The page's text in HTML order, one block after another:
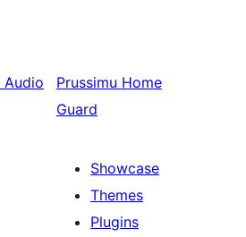
Audio
Prussimu Home
Guard
Showcase
Themes
Plugins